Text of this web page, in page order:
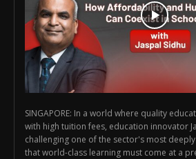
SINGAPORE: In a world where quality
with high tuition fees, education innovator
challenging one of the sector's most
that world-class learning must come at a